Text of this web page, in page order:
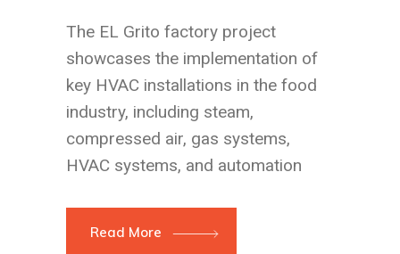
The EL Grito factory project
showcases the implementation of
key HVAC installations in the food
industry, including steam,
compressed air, gas systems,
HVAC systems, and automation
Read More